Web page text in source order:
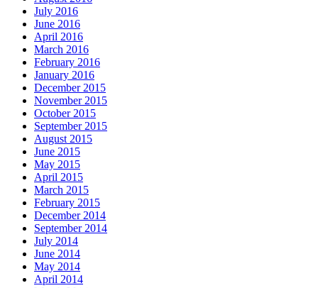
July 2016
June 2016
April 2016
March 2016
February 2016
January 2016
December 2015
November 2015
October 2015
September 2015
August 2015
June 2015
May 2015
April 2015
March 2015
February 2015
December 2014
September 2014
July 2014
June 2014
May 2014
April 2014